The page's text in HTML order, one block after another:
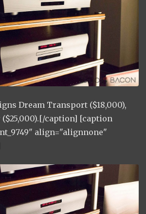
Dream Transport ($18,000),
($25,000).[/caption] [caption
align="alignnone"